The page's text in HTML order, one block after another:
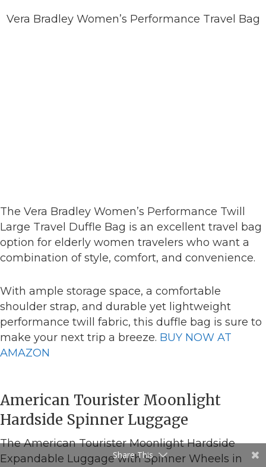
Vera Bradley Women’s Performance Travel Bag
The Vera Bradley Women’s Performance Twill
Large Travel Duffle Bag is an excellent travel bag
option for elderly women travelers who want a
combination of style, comfort, and convenience.
With ample storage space, a comfortable
shoulder strap, and durable yet lightweight
performance twill fabric, this duffle bag is sure to
make your next trip a breeze. BUY NOW AT
AMAZON
American Tourister Moonlight
Hardside Spinner Luggage
The American Tourister Moonlight Hardside
Expandable Luggage with Spinner Wheels in
Share This